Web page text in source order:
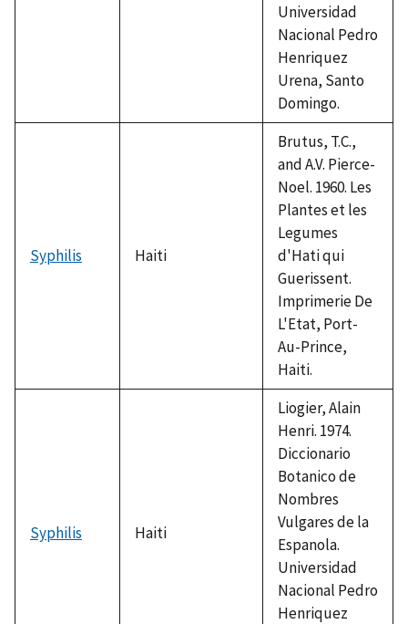
Universidad
Nacional Pedro
Henriquez
Urena, Santo
Domingo.
Syphilis Haiti
Brutus, T.C.,
and A.V. Pierce-
Noel. 1960. Les
Plantes et les
Legumes
d'Hati qui
Guerissent.
Imprimerie De
L'Etat, Port-
Au-Prince,
Haiti.
Syphilis Haiti
Liogier, Alain
Henri. 1974.
Diccionario
Botanico de
Nombres
Vulgares de la
Espanola.
Universidad
Nacional Pedro
Henriquez